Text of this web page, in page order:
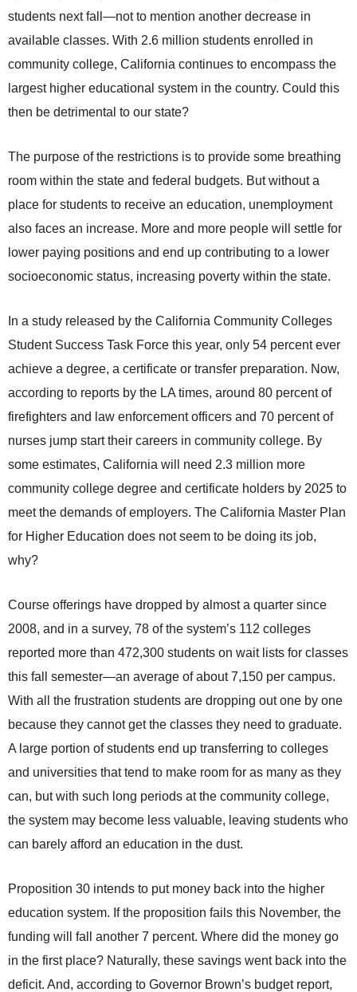
students next fall—not to mention another decrease in
available classes. With 2.6 million students enrolled in
community college, California continues to encompass the
largest higher educational system in the country. Could this
then be detrimental to our state?
The purpose of the restrictions is to provide some breathing
room within the state and federal budgets. But without a
place for students to receive an education, unemployment
also faces an increase. More and more people will settle for
lower paying positions and end up contributing to a lower
socioeconomic status, increasing poverty within the state.
In a study released by the California Community Colleges
Student Success Task Force this year, only 54 percent ever
achieve a degree, a certificate or transfer preparation. Now,
according to reports by the LA times, around 80 percent of
firefighters and law enforcement officers and 70 percent of
nurses jump start their careers in community college. By
some estimates, California will need 2.3 million more
community college degree and certificate holders by 2025 to
meet the demands of employers. The California Master Plan
for Higher Education does not seem to be doing its job,
why?
Course offerings have dropped by almost a quarter since
2008, and in a survey, 78 of the system’s 112 colleges
reported more than 472,300 students on wait lists for classes
this fall semester—an average of about 7,150 per campus.
With all the frustration students are dropping out one by one
because they cannot get the classes they need to graduate.
A large portion of students end up transferring to colleges
and universities that tend to make room for as many as they
can, but with such long periods at the community college,
the system may become less valuable, leaving students who
can barely afford an education in the dust.
Proposition 30 intends to put money back into the higher
education system. If the proposition fails this November, the
funding will fall another 7 percent. Where did the money go
in the first place? Naturally, these savings went back into the
deficit. And, according to Governor Brown’s budget report,